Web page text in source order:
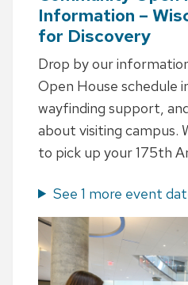
Information –
for Discovery
Drop by our
Open House schedule
wayfinding support,
about visiting campus.
to pick up your 175th
See 1 more event